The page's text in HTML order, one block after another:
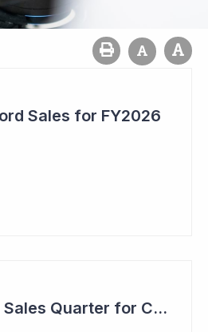
Sales for FY2026
Another Strong Sales Quarter for Cogstate